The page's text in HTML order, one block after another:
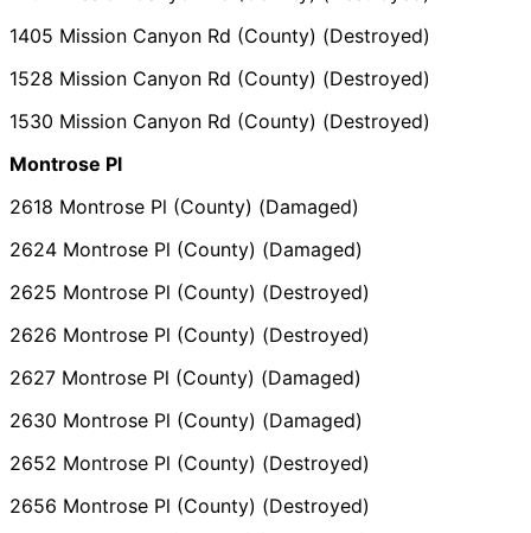
1405 Mission Canyon Rd (County) (Destroyed)
1528 Mission Canyon Rd (County) (Destroyed)
1530 Mission Canyon Rd (County) (Destroyed)
Montrose Pl
2618 Montrose Pl (County) (Damaged)
2624 Montrose Pl (County) (Damaged)
2625 Montrose Pl (County) (Destroyed)
2626 Montrose Pl (County) (Destroyed)
2627 Montrose Pl (County) (Damaged)
2630 Montrose Pl (County) (Damaged)
2652 Montrose Pl (County) (Destroyed)
2656 Montrose Pl (County) (Destroyed)